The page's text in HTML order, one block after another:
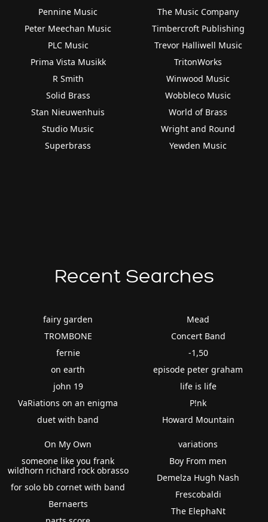
Pennine Music
Peter Meechan Music
PLC Music
Prima Vista Musikk
R Smith
Solid Brass
Stan Nieuwenhuis
Studio Music
Superbrass
The Music Company
Timbercroft Publishing
Trevor Halliwell Music
TritonWorks
Winwood Music
Wobbleco Music
World of Brass
Wright and Round
Yewden Music
Recent Searches
fairy garden
TROMBONE
fernie
on earth
john 19
VaRiations on an enigma
duet with band
Mead
Concert Band
-1,50
episode peter graham
life is life
P!nk
Howard Mountain
On My Own
someone like you frank
wildhorn richard rock obrasso
for solo bb cornet with band
Bernaerts
variations
Boy From men
Demelza Hugh Nash
Frescobaldi
The ElephaNt